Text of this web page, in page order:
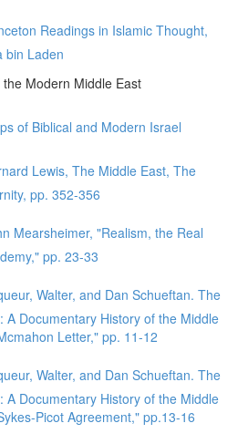
Readings in Islamic Thought,
bin Laden
Modern Middle East
of Biblical and Modern Israel
Lewis, The Middle East, The
pp. 352-356
Mearsheimer, "Realism, the Real
pp. 23-33
Walter, and Dan Schueftan. The
A Documentary History of the Middle
Letter," pp. 11-12
Walter, and Dan Schueftan. The
A Documentary History of the Middle
Picot Agreement," pp.13-16